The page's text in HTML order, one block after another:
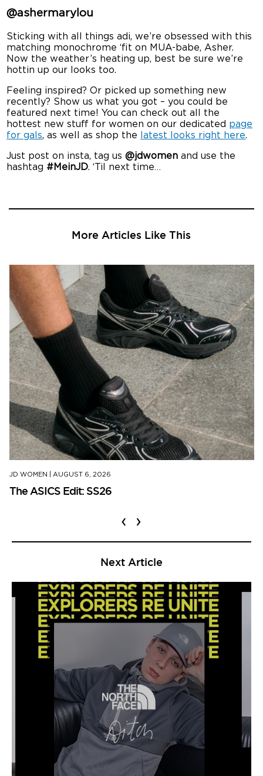
@ashermarylou
Sticking with all things adi, we’re obsessed with this
matching monochrome ‘fit on MUA-babe, Asher.
Now the weather’s heating up, best be sure we’re
hottin up our looks too.
Feeling inspired? Or picked up something new
recently? Show us what you got – you could be
featured next time! You can check out all the
hottest new stuff for women on our dedicated page
for gals, as well as shop the latest looks right here.
Just post on insta, tag us@jdwomen and use the
hashtag #MeinJD. ‘Til next time…
More Articles Like This
JD WOMEN AUGUST 6, 2026
The ASICS Edit: SS26
‹ ›
Next Article